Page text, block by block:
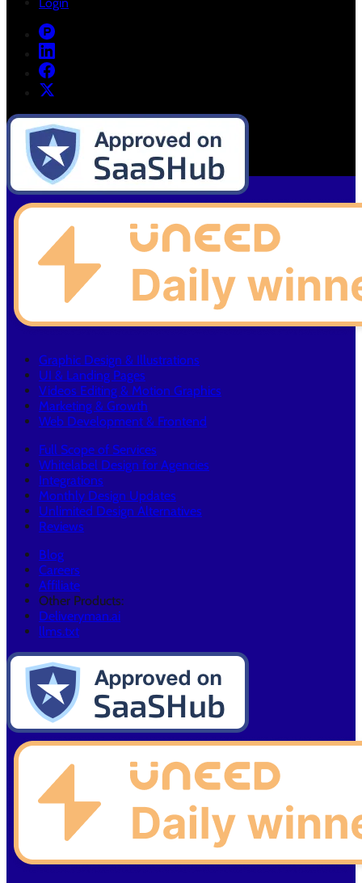
Login
Graphic Design & Illustrations
UI & Landing Pages
Videos Editing & Motion Graphics
Marketing & Growth
Web Development & Frontend
Full Scope of Services
Whitelabel Design for Agencies
Integrations
Monthly Design Updates
Unlimited Design Alternatives
Reviews
Blog
Careers
Affiliate
Other Products:
Deliveryman.ai
llms.txt